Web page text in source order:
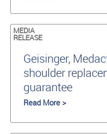
MEDIA
RELEASE
Geisinger,
shoulder
guarantee
Read More >